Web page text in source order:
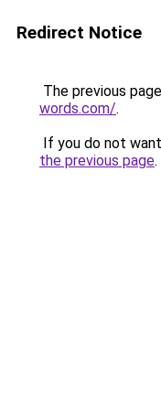
Redirect Notice
The previous
words.com/.
If you do not
the previous page.